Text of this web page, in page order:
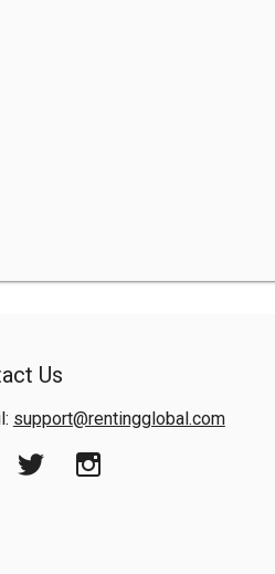
Us
support@rentingglobal.com